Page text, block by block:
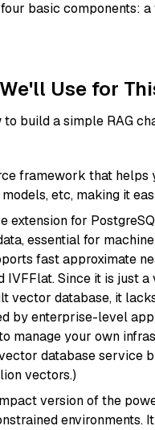
basic components:
Use for
build a simple RAG
framework that
etc, making it
extension for
essential for
fast approximate
IVFFlat. Since it is just
vector database, it
by enterprise-level
manage your own
database service
vectors.)
version of the
environments.